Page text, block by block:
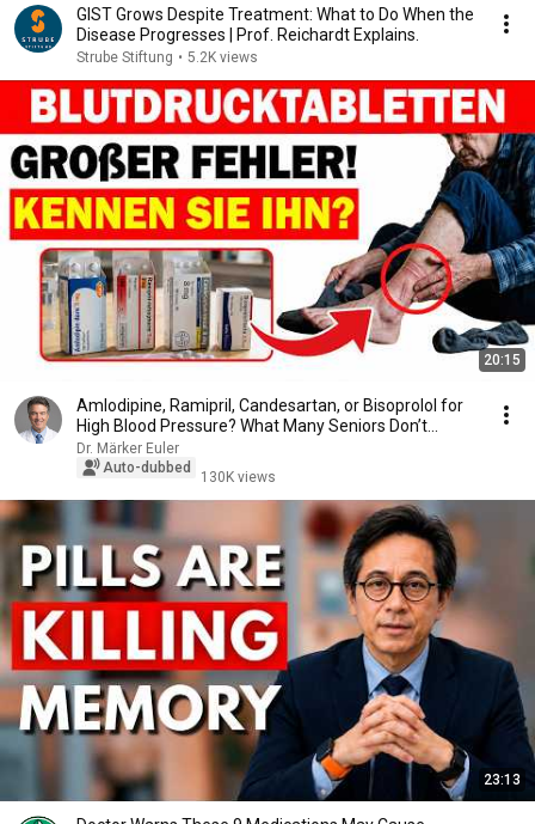
GIST Grows Despite Treatment: What to Do When the
Disease Progresses | Prof. Reichardt Explains.
Strube Stiftung • 5.2K views
20:15
Amlodipine, Ramipril, Candesartan, or Bisoprolol for
High Blood Pressure? What Many Seniors Don’t...
Dr. Märker Euler
Auto-dubbed
130K views
23:13